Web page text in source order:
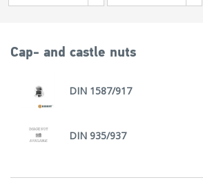
Cap- and castle nuts
DIN 1587/917
DIN 935/937